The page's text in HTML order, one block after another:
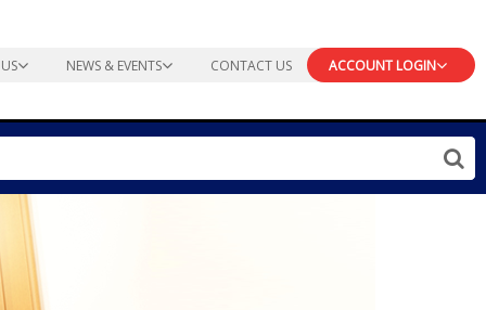
NEWS & EVENTS CONTACT US ACCOUNT LOGIN